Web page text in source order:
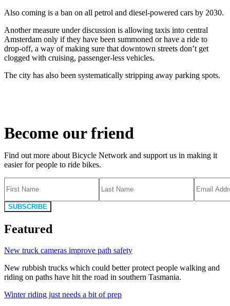
Also coming is a ban on all petrol and diesel-powered cars by 2030.
Another measure under discussion is allowing taxis into central
Amsterdam only if they have been summoned or have a ride to
drop-off, a way of making sure that downtown streets don’t get
clogged with cruising, passenger-less vehicles.
The city has also been systematically stripping away parking spots.
Become our friend
Find out more about Bicycle Network and support us in making it
easier for people to ride bikes.
SUBSCRIBE
Featured
New truck cameras improve path safety
New rubbish trucks which could better protect people walking and
riding on paths have hit the road in southern Tasmania.
Winter riding just needs a bit of prep